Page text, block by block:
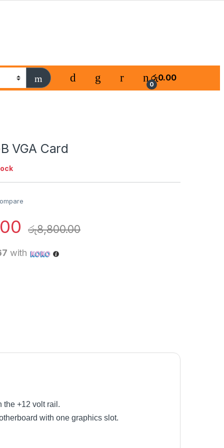
0
රු0.00
VGA Card
රු8,800.00
with
the +12 volt rail.
with one graphics slot.